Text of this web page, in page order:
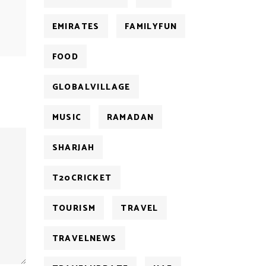
EMIRATES FAMILYFUN
FOOD
GLOBALVILLAGE
MUSIC RAMADAN
SHARJAH
T20CRICKET
TOURISM TRAVEL
TRAVELNEWS